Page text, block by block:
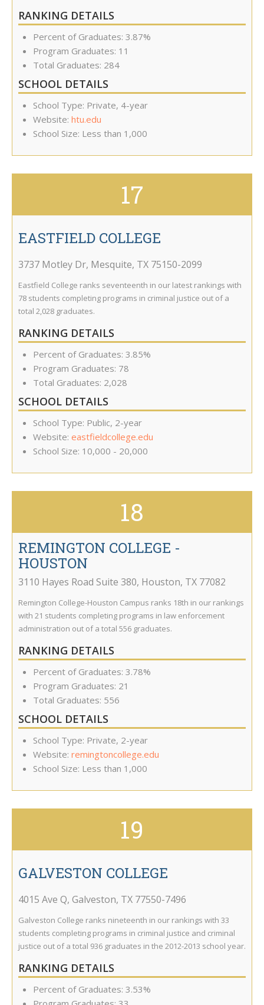
RANKING DETAILS
Percent of Graduates: 3.87%
Program Graduates: 11
Total Graduates: 284
SCHOOL DETAILS
School Type: Private, 4-year
Website: htu.edu
School Size: Less than 1,000
17
EASTFIELD COLLEGE
3737 Motley Dr, Mesquite, TX 75150-2099
Eastfield College ranks seventeenth in our latest rankings with
78 students completing programs in criminal justice out of a
total 2,028 graduates.
RANKING DETAILS
Percent of Graduates: 3.85%
Program Graduates: 78
Total Graduates: 2,028
SCHOOL DETAILS
School Type: Public, 2-year
Website: eastfieldcollege.edu
School Size: 10,000 - 20,000
18
REMINGTON COLLEGE -
HOUSTON
3110 Hayes Road Suite 380, Houston, TX 77082
Remington College-Houston Campus ranks 18th in our rankings
with 21 students completing programs in law enforcement
administration out of a total 556 graduates.
RANKING DETAILS
Percent of Graduates: 3.78%
Program Graduates: 21
Total Graduates: 556
SCHOOL DETAILS
School Type: Private, 2-year
Website: remingtoncollege.edu
School Size: Less than 1,000
19
GALVESTON COLLEGE
4015 Ave Q, Galveston, TX 77550-7496
Galveston College ranks nineteenth in our rankings with 33
students completing programs in criminal justice and criminal
justice out of a total 936 graduates in the 2012-2013 school year.
RANKING DETAILS
Percent of Graduates: 3.53%